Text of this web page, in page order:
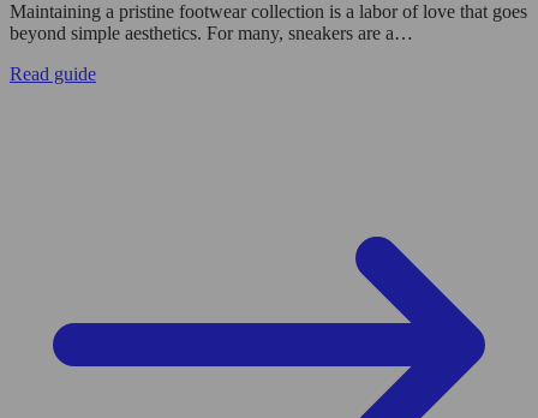
Maintaining a pristine footwear collection is a labor of love that goes
beyond simple aesthetics. For many, sneakers are a…
Read guide